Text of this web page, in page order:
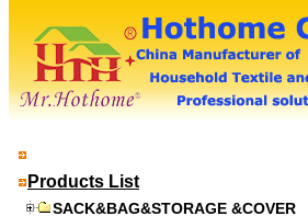
Products List
SACK&BAG&STORAGE &COVER